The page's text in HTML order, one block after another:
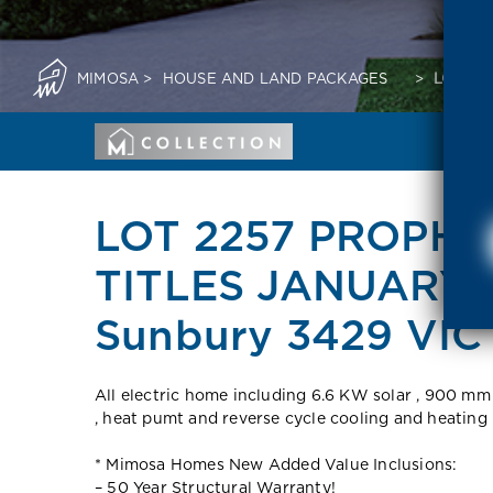
MIMOSA > HOUSE AND LAND PACKAGES > LOT
LOT 2257
TITLES JANUARY
Sunbury 3429 VIC
All electric home including 6.6 KW solar , 900
, heat pumt and reverse cycle cooling and heating
* Mimosa Homes New Added Value Inclusions:
– 50 Year Structural Warranty!